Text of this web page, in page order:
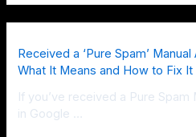
Received a ‘Pure Spam’
What It Means and How to Fix It
If you’ve received a Pure Spam
in Google …